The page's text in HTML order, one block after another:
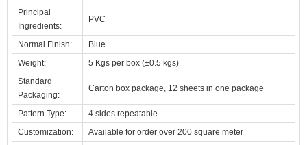
Principal
Ingredients:
PVC
Normal Finish:
Blue
Weight:
5 Kgs per box (±0.5 kgs)
Standard
Packaging:
Carton box package, 12 sheets in one package
Pattern Type:
4 sides repeatable
Customization:
Available for order over 200 square meter